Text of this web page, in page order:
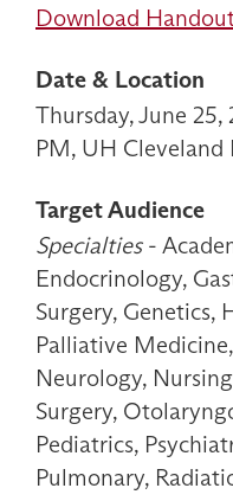
Download
Date & Location
Thursday, June
PM, UH
Target Audience
Specialties-
Endocrinology,
Surgery, Genetics,
Palliative
Neurology,
Surgery,
Pediatrics,
Pulmonary,